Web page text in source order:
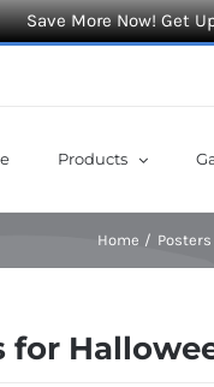
Save More Now! Get
Products
Home Posters
for